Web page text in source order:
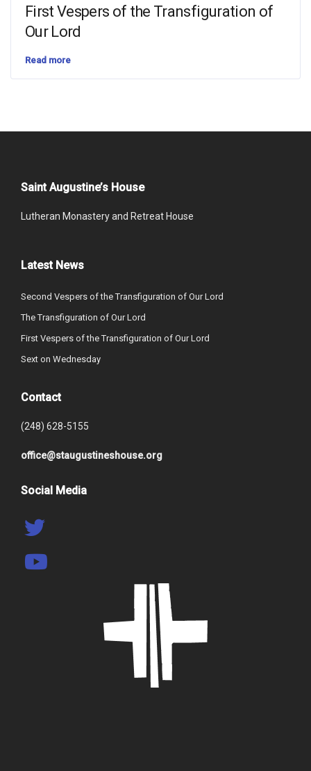
First Vespers of the Transfiguration of
Our Lord
Read more
Saint Augustine’s House
Lutheran Monastery and Retreat House
Latest News
Second Vespers of the Transfiguration of Our Lord
The Transfiguration of Our Lord
First Vespers of the Transfiguration of Our Lord
Sext on Wednesday
Contact
(248) 628-5155
office@staugustineshouse.org
Social Media